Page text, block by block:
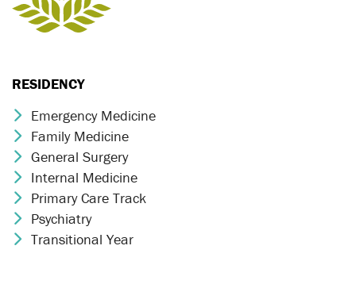
RESIDENCY
Chevron Icon
Emergency Medicine
Chevron Icon
Family Medicine
Chevron Icon
General Surgery
Chevron Icon
Internal Medicine
Chevron Icon
Primary Care Track
Chevron Icon
Psychiatry
Chevron Icon
Transitional Year